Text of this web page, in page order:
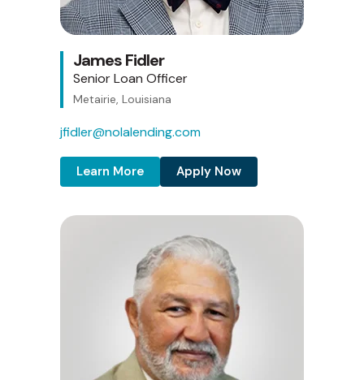
James Fidler
Senior Loan Officer
Metairie, Louisiana
jfidler@nolalending.com
Learn More Apply Now